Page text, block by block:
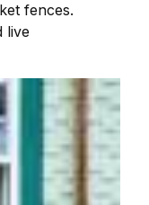
fences.
live